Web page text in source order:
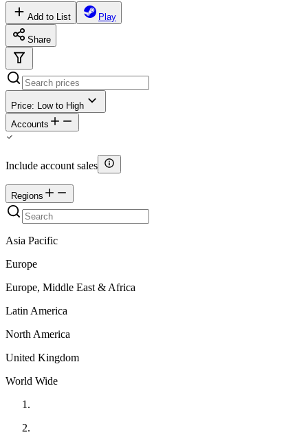
Add to List Play
Share
Price: Low to High
Accounts
Include account sales
Regions
Asia Pacific
Europe
Europe, Middle East & Africa
Latin America
North America
United Kingdom
World Wide